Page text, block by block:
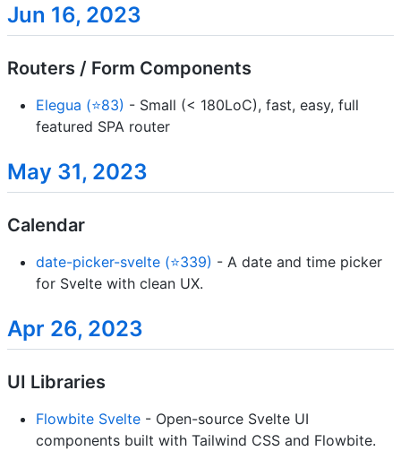
Jun 16, 2023
Routers / Form Components
Elegua (⭐83) - Small (< 180LoC), fast, easy, full
featured SPA router
May 31, 2023
Calendar
date-picker-svelte (⭐339) - A date and time picker
for Svelte with clean UX.
Apr 26, 2023
UI Libraries
Flowbite Svelte - Open-source Svelte UI
components built with Tailwind CSS and Flowbite.